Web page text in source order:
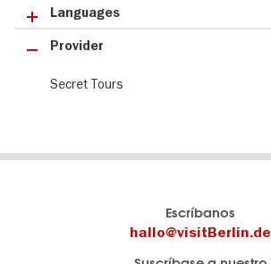
Languages
Provider
Secret Tours
Escríbanos
hallo@visitBerlin.de